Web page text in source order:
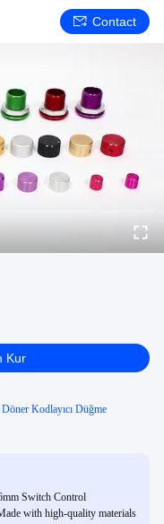
Contact
Kur
Kodlayıcı Düğme
Switch Control
with high-quality materials